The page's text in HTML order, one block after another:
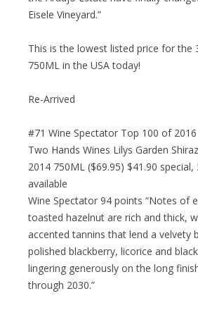
Eisele Vineyard.”
This is the lowest listed price for the
750ML in the USA today!
Re-Arrived
#71 Wine Spectator Top 100 of 2016
Two Hands Wines Lilys Garden
2014 750ML ($69.95) $41.90
available
Wine Spectator 94 points “Notes of
toasted hazelnut are rich and thick,
accented tannins that lend a velvety
polished blackberry, licorice and
lingering generously on the long
through 2030.”